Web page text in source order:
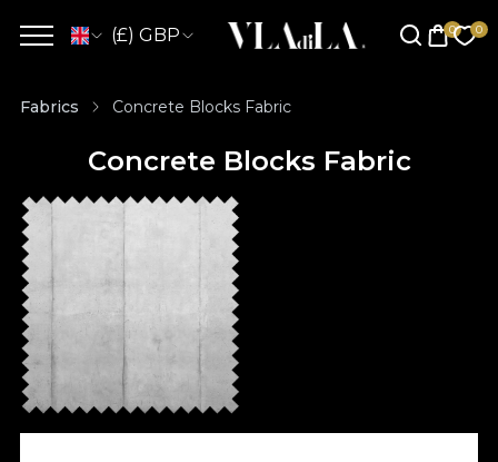
(£) GBP
Fabrics Concrete Blocks Fabric
Concrete Blocks Fabric